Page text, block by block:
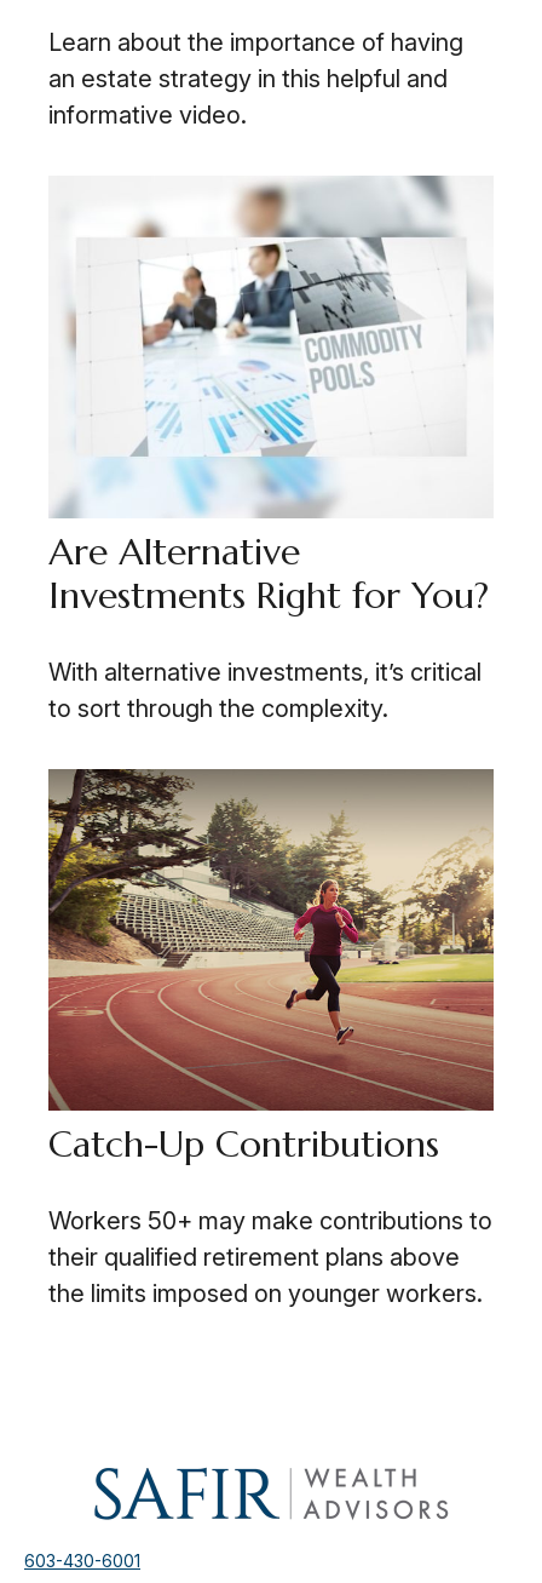
Learn about the importance of having
an estate strategy in this helpful and
informative video.
Are Alternative
Investments Right for You?
With alternative investments, it’s critical
to sort through the complexity.
Catch-Up Contributions
Workers 50+ may make contributions to
their qualified retirement plans above
the limits imposed on younger workers.
603-430-6001